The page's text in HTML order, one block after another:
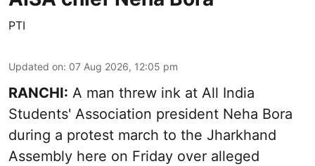
PTI
Updated on: 07 Aug 2026, 12:05 pm
RANCHI: A man threw ink at All India
Students' Association president Neha Bora
during a protest march to the Jharkhand
Assembly here on Friday over alleged